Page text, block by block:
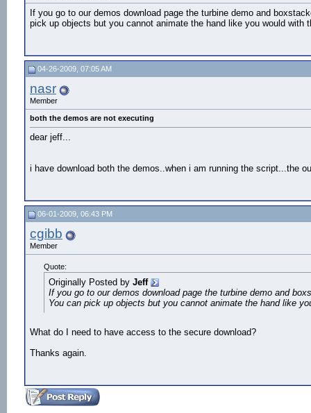
If you go to our demos download page the turbine demo and
pick up objects but you cannot animate the hand like you would with
04-26-2009, 07:05 AM
nasr
Member
both the demos are not executing
dear jeff...
i have download both the demos..when i am running the script...the
06-01-2009, 06:43 PM
cgibb
Member
Quote:
Originally Posted by Jeff
If you go to our demos download page the turbine demo and
You can pick up objects but you cannot animate the hand like
What do I need to have access to the secure download?
Thanks again.